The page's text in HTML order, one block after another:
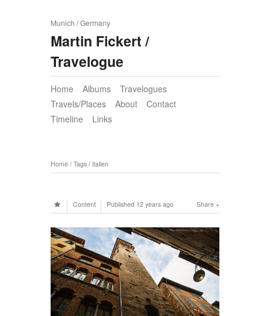
Munich / Germany
Martin Fickert /
Travelogue
Home Albums
Travelogues
Travels/Places
About
Contact
Timeline
Links
Home / Tags / italien
Share
Content Published 12 years ago